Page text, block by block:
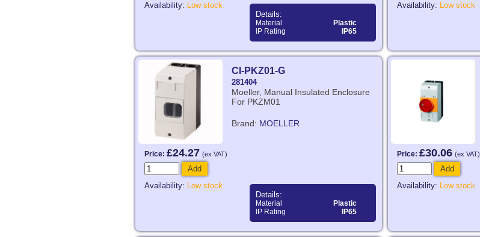
Availability: Low stock
Details:
Material
Plastic
IP Rating
IP65
Availability: Low stock
CI-PKZ01-G
281404
Moeller, Manual Insulated Enclosure
For PKZM01
Brand: MOELLER
Price: £24.27 (ex VAT)
Add
Availability: Low stock
Details:
Material
Plastic
IP Rating
IP65
Price: £30.06 (ex VAT)
Add
Availability: Low stock